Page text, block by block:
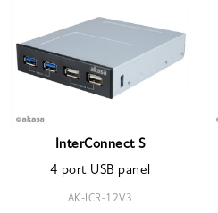
InterConnect S
4 port USB panel
AK-ICR-12V3